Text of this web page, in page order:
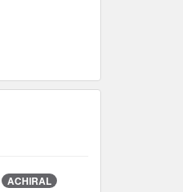
ACHIRAL